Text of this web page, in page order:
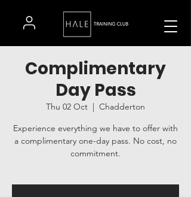
Complimentary
Day Pass
Thu 02 Oct
  |
Chadderton
Experience everything we have to offer with
a complimentary one-day pass. No cost, no
commitment.